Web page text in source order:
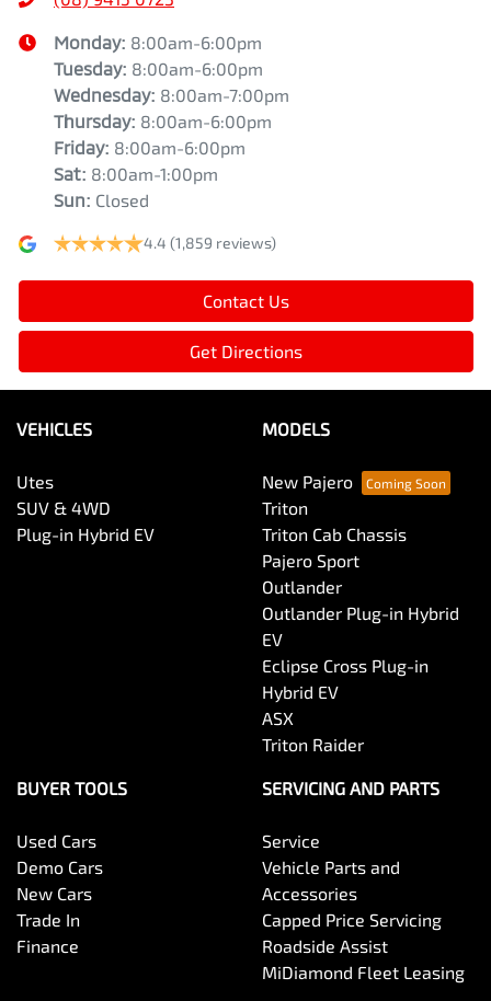
Monday: 8:00am-6:00pm
Tuesday: 8:00am-6:00pm
Wednesday: 8:00am-7:00pm
Thursday: 8:00am-6:00pm
Friday: 8:00am-6:00pm
Sat: 8:00am-1:00pm
Sun: Closed
4.4 (1,859 reviews)
Contact Us
Get Directions
VEHICLES
Utes
SUV & 4WD
Plug-in Hybrid EV
MODELS
New Pajero
Triton
Triton Cab Chassis
Pajero Sport
Outlander
Outlander Plug-in Hybrid
EV
Eclipse Cross Plug-in
Hybrid EV
ASX
Triton Raider
BUYER TOOLS
Used Cars
Demo Cars
New Cars
Trade In
Finance
SERVICING AND PARTS
Service
Vehicle Parts and
Accessories
Capped Price Servicing
Roadside Assist
MiDiamond Fleet Leasing